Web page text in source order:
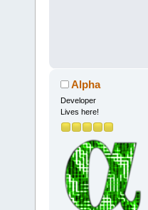
Alpha
Developer
Lives here!